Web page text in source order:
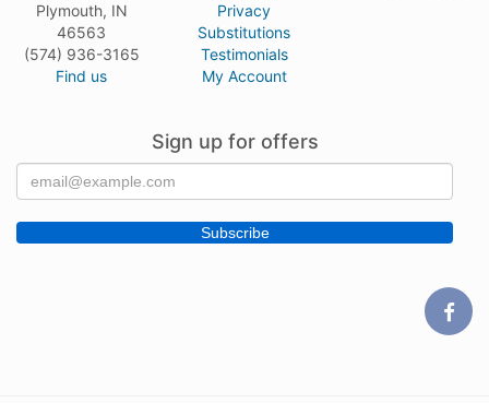
Plymouth, IN
46563
(574) 936-3165
Find us
Privacy
Substitutions
Testimonials
My Account
Sign up for offers